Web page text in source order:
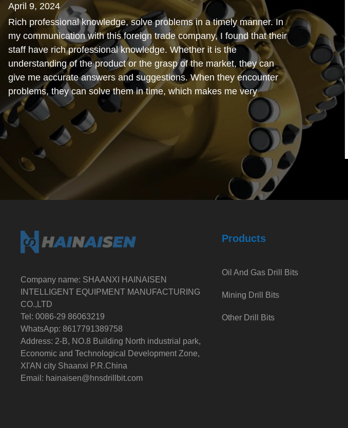
April 9, 2024
Rich professional knowledge, solve problems in a timely manner. In
my communication with this foreign trade company, I found that their
staff have rich professional knowledge. Whether it is the
understanding of the product or the grasp of the market, they can
give me accurate answers and suggestions. When they encounter
problems, they can solve them in time, which makes me very
relieved.
February 15, 2024
Cost-effective. When I was working with this foreign trade company,
I found that their prices were very reasonable and competitive with
the market. Moreover, the quality of the products is also very good
and the cost performance is very high, which makes me feel very
Company name: SHAANXI HAINAISEN
INTELLIGENT EQUIPMENT MANUFACTURING
CO.,LTD
Tel: 0086-29 86063219
WhatsApp: 8617791389758
Address: 2-B, NO.8 Building North industrial park,
Economic and Technological Development Zone,
XI'AN city Shaanxi P.R.China
Email: hainaisen@hnsdrillbit.com
Products
Oil And Gas Drill Bits
Mining Drill Bits
Other Drill Bits